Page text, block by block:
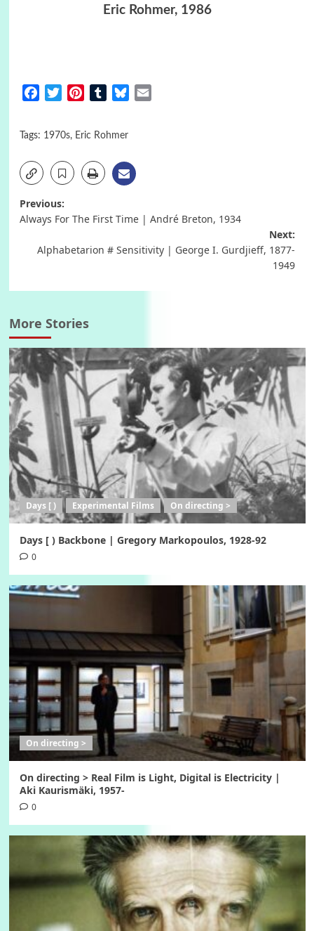
Eric Rohmer, 1986
FacebookTwitterPinterestTumblrBluesky
Tags: 1970s, Eric Rohmer
Post
Previous:
Always For The First Time | André Breton, 1934
Next:
Alphabetarion # Sensitivity | George I. Gurdjieff, 1877-
1949
More Stories
Days [ ) Experimental Films On directing >
Days [ ) Backbone | Gregory Markopoulos, 1928-92
0
On directing >
On directing > Real Film is Light, Digital is Electricity |
Aki Kaurismäki, 1957-
0